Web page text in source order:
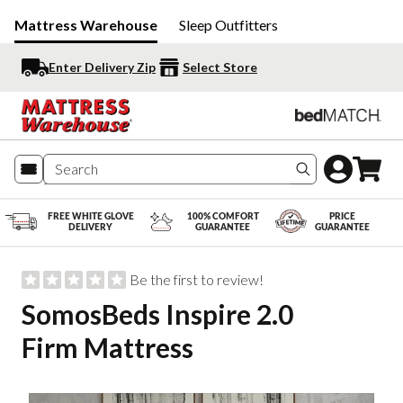
Mattress Warehouse Sleep Outfitters
Enter Delivery Zip Select Store
Search
FREE WHITE GLOVE
DELIVERY
100% COMFORT
GUARANTEE
PRICE
GUARANTEE
Be the first to review!
SomosBeds Inspire 2.0
Firm Mattress